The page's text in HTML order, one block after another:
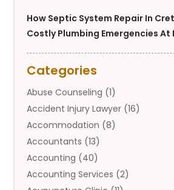
How Septic System Repair In
Costly Plumbing Emergencies At
Categories
Abuse Counseling (1)
Accident Injury Lawyer (16)
Accommodation (8)
Accountants (13)
Accounting (40)
Accounting Services (2)